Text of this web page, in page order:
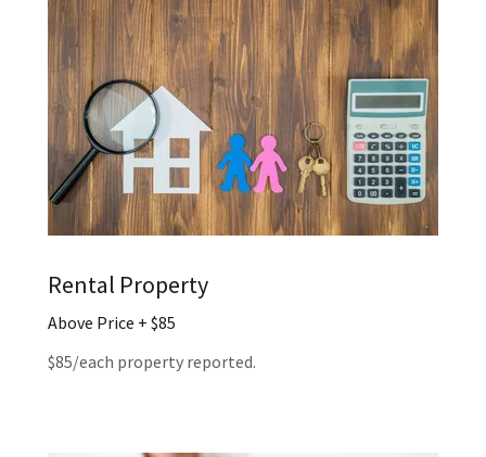
Rental Property
Above Price + $85
$85/each property reported.